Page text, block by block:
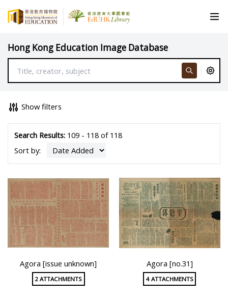
Hong Kong Education Image Database
Show filters
Search Results:109 - 118 of 118
Sort by:
Agora [issue unknown]
2 ATTACHMENTS
Agora [no.31]
4 ATTACHMENTS